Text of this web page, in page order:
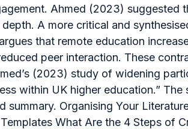
Ahmed (2023)
A more critical and
that remote education
peer interaction. These
(2023) study of widening
within UK higher education.”
summary. Organising Your
What Are the 4 Steps of